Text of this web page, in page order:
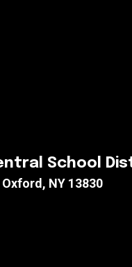
School
Oxford, NY 13830